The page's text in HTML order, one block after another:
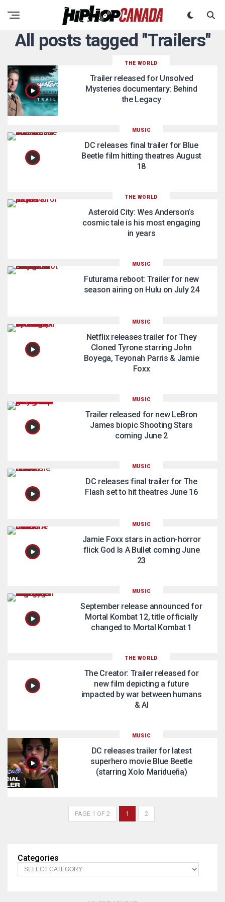
All posts tagged "Trailers"
THE WORLD
Trailer released for Unsolved
Mysteries documentary: Behind
the Legacy
MUSIC
DC releases final trailer for Blue
Beetle film hitting theatres August
18
THE WORLD
Asteroid City: Wes Anderson’s
cosmic tale is his most engaging
in years
MUSIC
Futurama reboot: Trailer for new
season airing on Hulu on July 24
MUSIC
Netflix releases trailer for They
Cloned Tyrone starring John
Boyega, Teyonah Parris & Jamie
Foxx
MUSIC
Trailer released for new LeBron
James biopic Shooting Stars
coming June 2
MUSIC
DC releases final trailer for The
Flash set to hit theatres June 16
MUSIC
Jamie Foxx stars in action-horror
flick God Is A Bullet coming June
23
MUSIC
September release announced for
Mortal Kombat 12, title officially
changed to Mortal Kombat 1
THE WORLD
The Creator: Trailer released for
new film depicting a future
impacted by war between humans
& AI
MUSIC
DC releases trailer for latest
superhero movie Blue Beetle
(starring Xolo Maridueña)
PAGE 1 OF 2 1 2
Categories